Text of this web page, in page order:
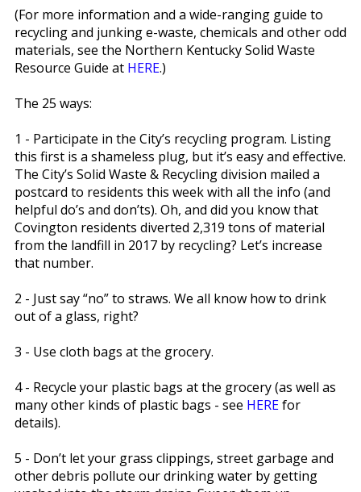
(For more information and a wide-ranging guide to
recycling and junking e-waste, chemicals and other odd
materials, see the Northern Kentucky Solid Waste
Resource Guide at HERE.)
The 25 ways:
1 - Participate in the City’s recycling program. Listing
this first is a shameless plug, but it’s easy and effective.
The City’s Solid Waste & Recycling division mailed a
postcard to residents this week with all the info (and
helpful do’s and don’ts). Oh, and did you know that
Covington residents diverted 2,319 tons of material
from the landfill in 2017 by recycling? Let’s increase
that number.
2 - Just say “no” to straws. We all know how to drink
out of a glass, right?
3 - Use cloth bags at the grocery.
4 - Recycle your plastic bags at the grocery (as well as
many other kinds of plastic bags - see HEREfor
details).
5 - Don’t let your grass clippings, street garbage and
other debris pollute our drinking water by getting